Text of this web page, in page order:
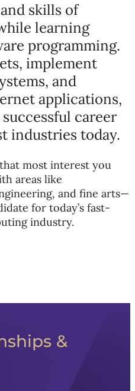
skills of
learning
programming.
implement
and
applications,
career
industries today.
most interest you
areas like
and fine arts—
for today’s fast-
industry.
&